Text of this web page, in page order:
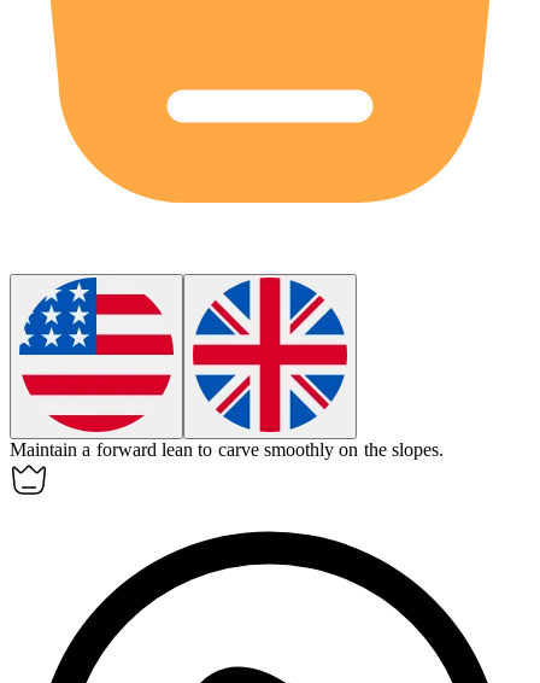
Maintain a forward lean to carve smoothly on the slopes.